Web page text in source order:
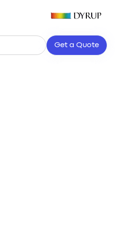
Get a Quote